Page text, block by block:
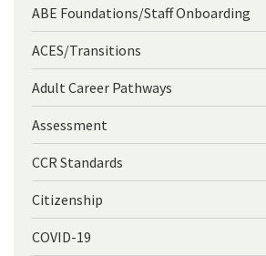
ABE Foundations/Staff Onboarding
ACES/Transitions
Adult Career Pathways
Assessment
CCR Standards
Citizenship
COVID-19